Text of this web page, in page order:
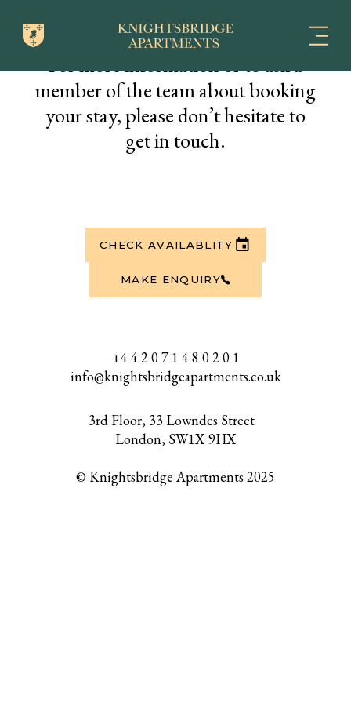
For more information or to ask a
member of the team about booking
your stay, please don’t hesitate to
get in touch.
CHECK AVAILABLITY
MAKE ENQUIRY
+4 4 2 0 7 1 4 8 0 2 0 1
info@knightsbridgeapartments.co.uk
3rd Floor, 33 Lowndes Street
London, SW1X 9HX
© Knightsbridge Apartments 2025